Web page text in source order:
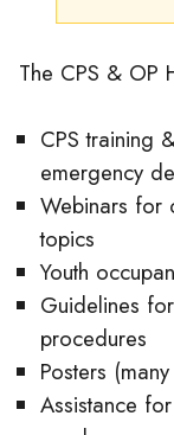
The CPS & OP
CPS training
emergency
Webinars for
topics
Youth
Guidelines
procedures
Posters
Assistance